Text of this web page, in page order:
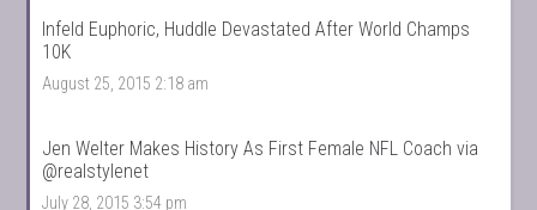
Infeld Euphoric, Huddle Devastated After World Champs
10K
August 25, 2015 2:18 am
Jen Welter Makes History As First Female NFL Coach via
@realstylenet
July 28, 2015 3:54 pm